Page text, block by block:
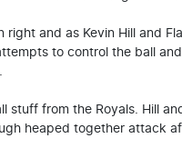
right and as Kevin Hill and
to control the ball
stuff from the Royals. Hill
heaped together attack